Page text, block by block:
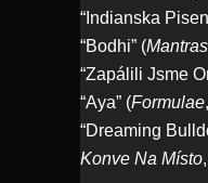
“Indianska
“Bodhi” (Mantras
“Zapálili Jsme
“Aya” (Formulae
“Dreaming
Konve Na Místo